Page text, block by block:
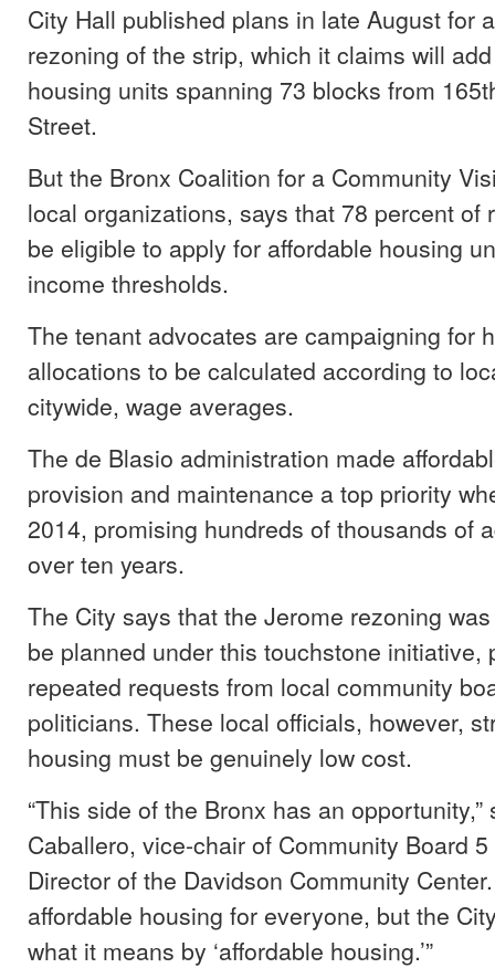
City Hall published plans in late August for
rezoning of the strip, which it claims will
housing units spanning 73 blocks from
Street.
But the Bronx Coalition for a Community
local organizations, says that 78 percent of
be eligible to apply for affordable housing
income thresholds.
The tenant advocates are campaigning for
allocations to be calculated according to
citywide, wage averages.
The de Blasio administration made
provision and maintenance a top priority
2014, promising hundreds of thousands of
over ten years.
The City says that the Jerome rezoning
be planned under this touchstone initiative,
repeated requests from local community
politicians. These local officials, however,
housing must be genuinely low cost.
“This side of the Bronx has an opportunity,”
Caballero, vice-chair of Community Board
Director of the Davidson Community
affordable housing for everyone, but the
what it means by ‘affordable housing.’”